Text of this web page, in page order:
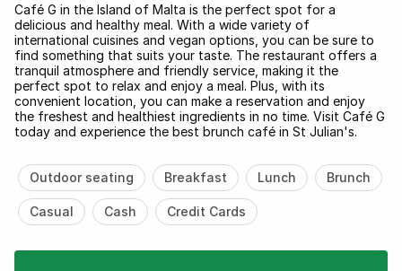
Café G in the Island of Malta is the perfect spot for a
delicious and healthy meal. With a wide variety of
international cuisines and vegan options, you can be sure to
find something that suits your taste. The restaurant offers a
tranquil atmosphere and friendly service, making it the
perfect spot to relax and enjoy a meal. Plus, with its
convenient location, you can make a reservation and enjoy
the freshest and healthiest ingredients in no time. Visit Café G
today and experience the best brunch café in St Julian's.
Outdoor seating Breakfast Lunch Brunch
Casual Cash Credit Cards